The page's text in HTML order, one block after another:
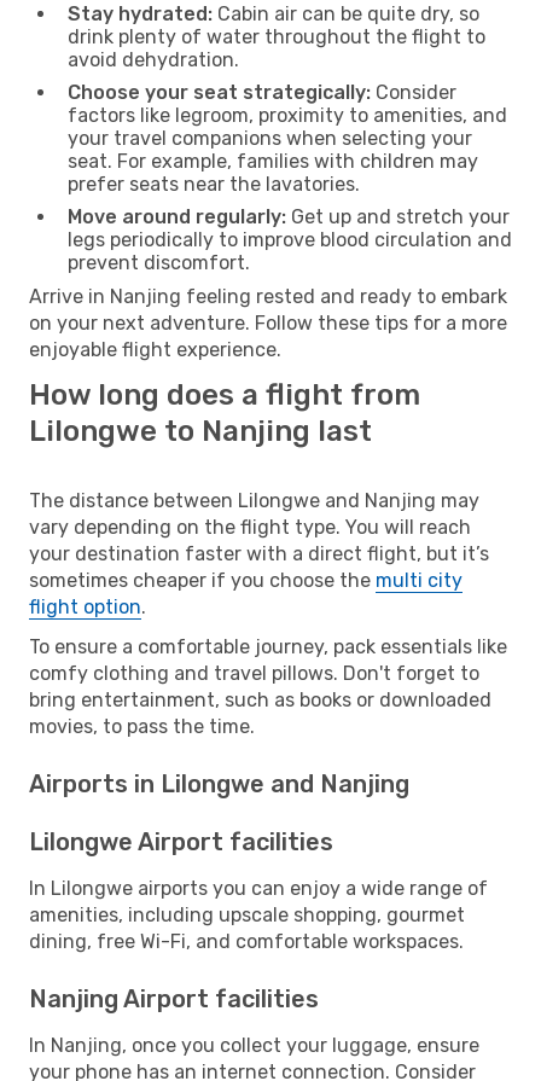
Stay hydrated: Cabin air can be quite dry, so
drink plenty of water throughout the flight to
avoid dehydration.
Choose your seat strategically: Consider
factors like legroom, proximity to amenities, and
your travel companions when selecting your
seat. For example, families with children may
prefer seats near the lavatories.
Move around regularly: Get up and stretch your
legs periodically to improve blood circulation and
prevent discomfort.
Arrive in Nanjing feeling rested and ready to embark
on your next adventure. Follow these tips for a more
enjoyable flight experience.
How long does a flight from
Lilongwe to Nanjing last
The distance between Lilongwe and Nanjing may
vary depending on the flight type. You will reach
your destination faster with a direct flight, but it’s
sometimes cheaper if you choose the multi city
flight option.
To ensure a comfortable journey, pack essentials like
comfy clothing and travel pillows. Don't forget to
bring entertainment, such as books or downloaded
movies, to pass the time.
Airports in Lilongwe and Nanjing
Lilongwe Airport facilities
In Lilongwe airports you can enjoy a wide range of
amenities, including upscale shopping, gourmet
dining, free Wi-Fi, and comfortable workspaces.
Nanjing Airport facilities
In Nanjing, once you collect your luggage, ensure
your phone has an internet connection. Consider